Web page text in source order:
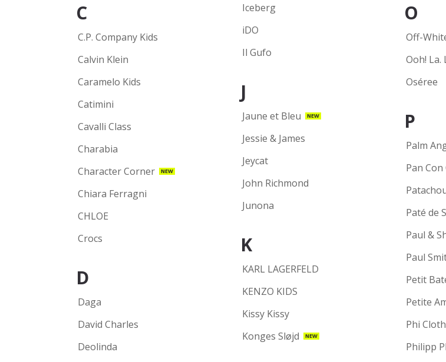
C
C.P. Company Kids
Calvin Klein
Caramelo Kids
Catimini
Cavalli Class
Charabia
Character Corner
NEW
Chiara Ferragni
CHLOE
Crocs
D
Daga
David Charles
Deolinda
Iceberg
iDO
Il Gufo
J
Jaune et Bleu NEW
Jessie & James
Jeycat
John Richmond
Junona
K
KARL LAGERFELD
KENZO KIDS
Kissy Kissy
Konges Sløjd
NEW
O
Off-
Ooh! La.
Oséree
P
Palm
Pan
Paté de
Paul &
Paul
Petit
Petite
Phi
Philipp